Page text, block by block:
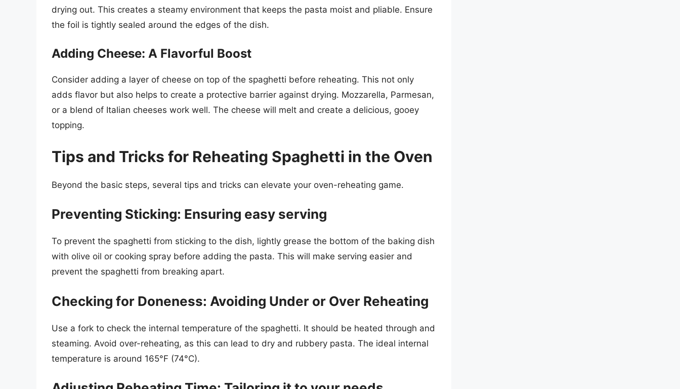
drying out. This creates a steamy environment that keeps the pasta moist and pliable. Ensure
the foil is tightly sealed around the edges of the dish.
Adding Cheese: A Flavorful Boost
Consider adding a layer of cheese on top of the spaghetti before reheating. This not only
adds flavor but also helps to create a protective barrier against drying. Mozzarella, Parmesan,
or a blend of Italian cheeses work well. The cheese will melt and create a delicious, gooey
topping.
Tips and Tricks for Reheating Spaghetti in the Oven
Beyond the basic steps, several tips and tricks can elevate your oven-reheating game.
Preventing Sticking: Ensuring easy serving
To prevent the spaghetti from sticking to the dish, lightly grease the bottom of the baking dish
with olive oil or cooking spray before adding the pasta. This will make serving easier and
prevent the spaghetti from breaking apart.
Checking for Doneness: Avoiding Under or Over Reheating
Use a fork to check the internal temperature of the spaghetti. It should be heated through and
steaming. Avoid over-reheating, as this can lead to dry and rubbery pasta. The ideal internal
temperature is around 165°F (74°C).